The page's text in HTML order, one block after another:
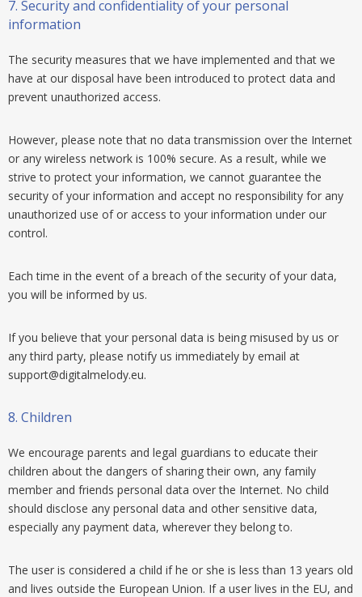
7. Security and confidentiality of your personal
information
The security measures that we have implemented and that we
have at our disposal have been introduced to protect data and
prevent unauthorized access.
However, please note that no data transmission over the Internet
or any wireless network is 100% secure. As a result, while we
strive to protect your information, we cannot guarantee the
security of your information and accept no responsibility for any
unauthorized use of or access to your information under our
control.
Each time in the event of a breach of the security of your data,
you will be informed by us.
If you believe that your personal data is being misused by us or
any third party, please notify us immediately by email at
support@digitalmelody.eu.
8. Children
We encourage parents and legal guardians to educate their
children about the dangers of sharing their own, any family
member and friends personal data over the Internet. No child
should disclose any personal data and other sensitive data,
especially any payment data, wherever they belong to.
The user is considered a child if he or she is less than 13 years old
and lives outside the European Union. If a user lives in the EU, and